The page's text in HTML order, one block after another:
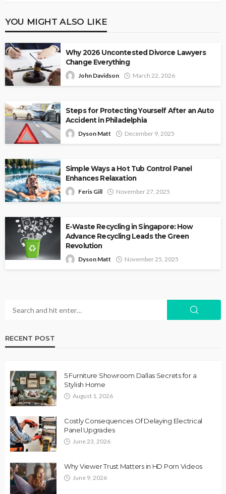
YOU MIGHT ALSO LIKE
Why 2026 Uncontested Divorce Lawyers
Change Everything
John Davidson March 22, 2026
Steps for Protecting Yourself After an Auto
Accident in Philadelphia
Dyson Matt December 9, 2025
Simple Ways a Hot Tub Control Panel
Enhances Relaxation
Feris Gill November 27, 2025
E-Waste Recycling in Singapore: How
Advance Recycling Leads the Green
Revolution
Dyson Matt November 25, 2025
RECENT POST
5 Furniture Showroom Dallas Secrets for a
Stylish Home
August 1, 2026
Costly Consequences Of Delaying Electrical
Panel Upgrades
June 23, 2026
Why Viewer Trust Matters in HD Porn Videos
June 9, 2026